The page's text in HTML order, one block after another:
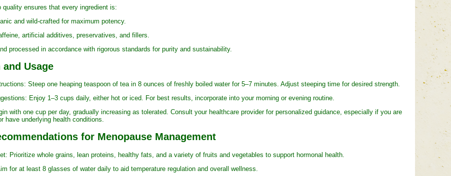
quality ensures that every ingredient is:
and wild-crafted for maximum potency.
artificial additives, preservatives, and fillers.
in accordance with rigorous standards for purity and sustainability.
Usage
Steep one heaping teaspoon of tea in 8 ounces of freshly boiled water for 5–7 minutes. Adjust steeping time for desired strength.
Enjoy 1–3 cups daily, either hot or iced. For best results, incorporate into your morning or evening routine.
one cup per day, gradually increasing as tolerated. Consult your healthcare provider for personalized guidance, especially if you are
have underlying health conditions.
for Menopause Management
whole grains, lean proteins, healthy fats, and a variety of fruits and vegetables to support hormonal health.
at least 8 glasses of water daily to aid temperature regulation and overall wellness.